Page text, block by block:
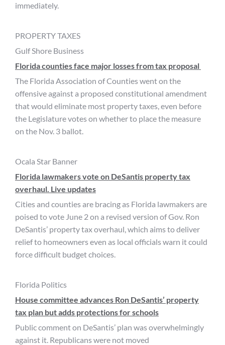
immediately.
PROPERTY TAXES
Gulf Shore Business
Florida counties face major losses from tax proposal
The Florida Association of Counties went on the
offensive against a proposed constitutional amendment
that would eliminate most property taxes, even before
the Legislature votes on whether to place the measure
on the Nov. 3 ballot.
Ocala Star Banner
Florida lawmakers vote on DeSantis property tax
overhaul. Live updates
Cities and counties are bracing as Florida lawmakers are
poised to vote June 2 on a revised version of Gov. Ron
DeSantis’ property tax overhaul, which aims to deliver
relief to homeowners even as local officials warn it could
force difficult budget choices.
Florida Politics
House committee advances Ron DeSantis’ property
tax plan but adds protections for schools
Public comment on DeSantis’ plan was overwhelmingly
against it. Republicans were not moved